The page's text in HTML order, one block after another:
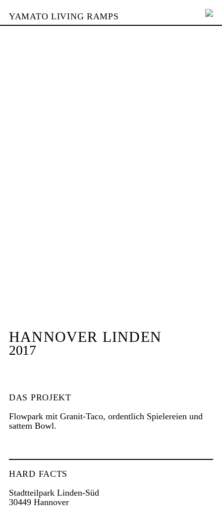
YAMATO LIVING RAMPS
HANNOVER LINDEN
2017
DAS PROJEKT
Flowpark mit Granit-Taco, ordentlich Spielereien und
sattem Bowl.
HARD FACTS
Stadtteilpark Linden-Süd
30449 Hannover